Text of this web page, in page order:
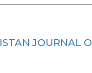
JOURNAL